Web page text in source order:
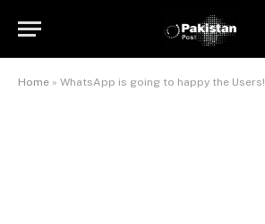
Home » WhatsApp is going to happy the Users!